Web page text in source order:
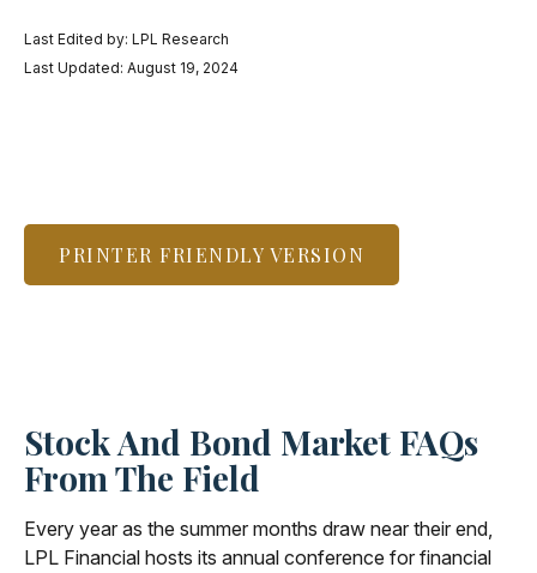
Last Edited by: LPL Research
Last Updated: August 19, 2024
PRINTER FRIENDLY VERSION
Stock And Bond Market FAQs
From The Field
Every year as the summer months draw near their end,
LPL Financial hosts its annual conference for financial